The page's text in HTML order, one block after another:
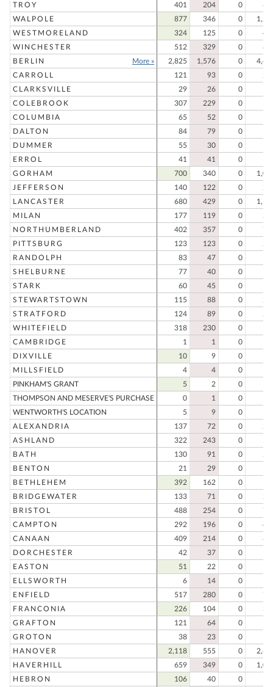
TROY
401 204 0
WALPOLE
877 346 0
WESTMORELAND
324 125 0
WINCHESTER
512 329 0
BERLIN
More » 2,825 1,576 0
CARROLL
121 93 0
CLARKSVILLE
29 26 0
COLEBROOK
307 229 0
COLUMBIA
65 52 0
DALTON
84 79 0
DUMMER
55 30 0
ERROL
41 41 0
GORHAM
700 340 0
JEFFERSON
140 122 0
LANCASTER
680 429 0
MILAN
177 119 0
NORTHUMBERLAND
402 357 0
PITTSBURG
123 123 0
RANDOLPH
83 47 0
SHELBURNE
77 40 0
STARK
60 45 0
STEWARTSTOWN
115 88 0
STRATFORD
124 89 0
WHITEFIELD
318 230 0
CAMBRIDGE
1 1 0
DIXVILLE
10 9 0
MILLSFIELD
4 4 0
PINKHAM'S GRANT
5 2 0
THOMPSON AND MESERVE'S PURCHASE
0 1 0
WENTWORTH'S LOCATION
5 9 0
ALEXANDRIA
137 72 0
ASHLAND
322 243 0
BATH
130 91 0
BENTON
21 29 0
BETHLEHEM
392 162 0
BRIDGEWATER
133 71 0
BRISTOL
488 254 0
CAMPTON
292 196 0
CANAAN
409 214 0
DORCHESTER
42 37 0
EASTON
51 22 0
ELLSWORTH
6 14 0
ENFIELD
517 280 0
FRANCONIA
226 104 0
GRAFTON
121 64 0
GROTON
38 23 0
HANOVER
2,118 555 0
HAVERHILL
659 349 0
HEBRON
106 40 0